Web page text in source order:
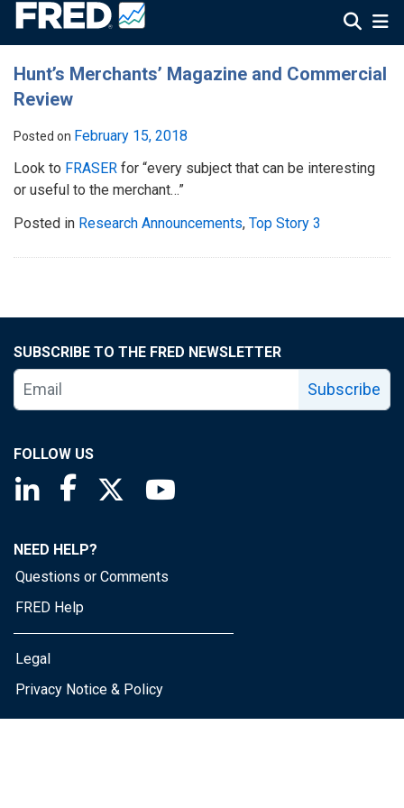
Hunt’s Merchants’ Magazine and Commercial
Review
Posted on February 15, 2018
Look to FRASER for “every subject that can be interesting
or useful to the merchant…”
Posted in Research Announcements, Top Story 3
SUBSCRIBE TO THE FRED NEWSLETTER
Subscribe
FOLLOW US
Saint Louis Fed linkedin page
Saint Louis Fed facebook page
Saint Louis Fed X page
NEED HELP?
Questions or Comments
FRED Help
Legal
Privacy Notice & Policy